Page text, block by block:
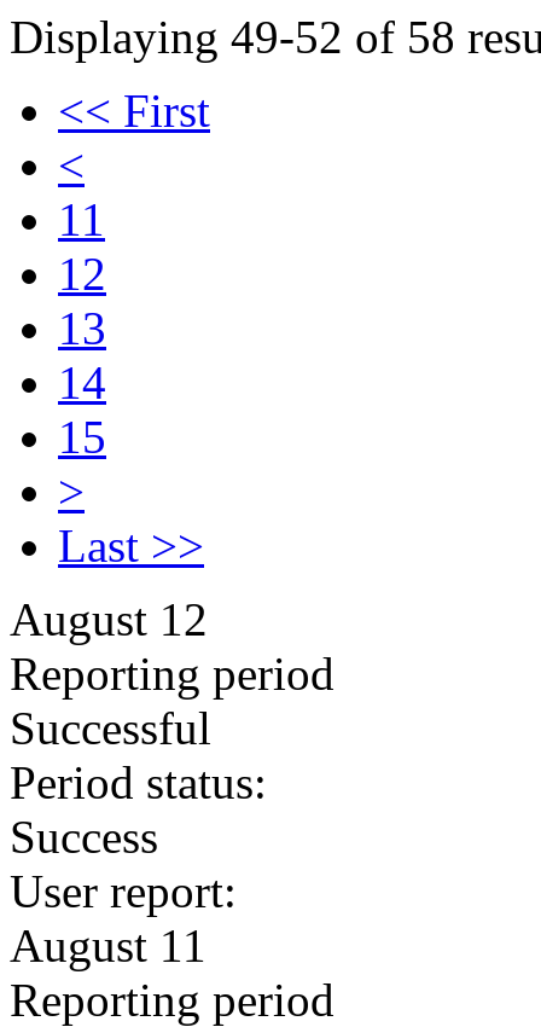
Displaying 49-52 of 58
<< First
<
11
12
13
14
15
>
Last >>
August 12
Reporting period
Successful
Period status:
Success
User report:
August 11
Reporting period